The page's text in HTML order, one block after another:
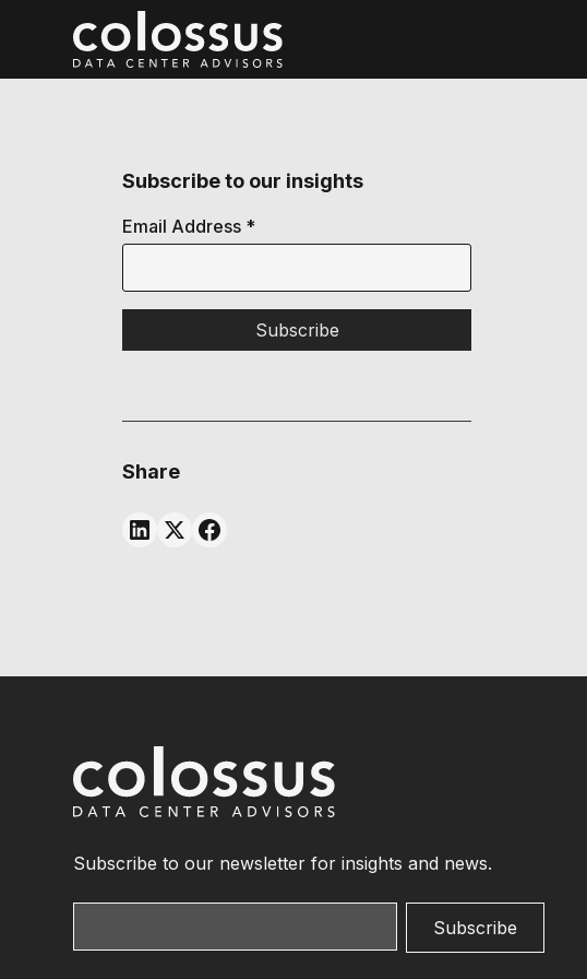
Subscribe to our insights
Email Address *
Share
Subscribe to our newsletter for insights and news.